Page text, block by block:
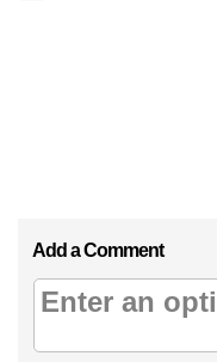
Add a Comment